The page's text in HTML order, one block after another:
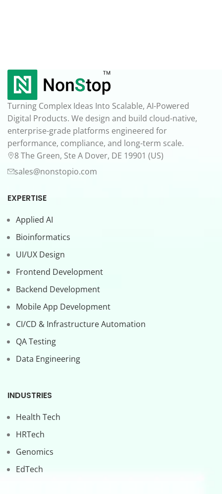
Turning Complex Ideas Into Scalable, AI-Powered
Digital Products. We design and build cloud-native,
enterprise-grade platforms engineered for
performance, compliance, and long-term scale.
8 The Green, Ste A Dover, DE 19901 (US)
sales@nonstopio.com
EXPERTISE
Applied AI
Bioinformatics
UI/UX Design
Frontend Development
Backend Development
Mobile App Development
CI/CD & Infrastructure Automation
QA Testing
Data Engineering
INDUSTRIES
Health Tech
HRTech
Genomics
EdTech